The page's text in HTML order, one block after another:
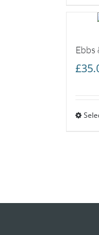
Ebbs
£